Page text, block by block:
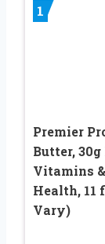
1
Premier
Butter,
Vitamins
Health, 11
Vary)